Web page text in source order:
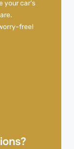
your car’s
free!